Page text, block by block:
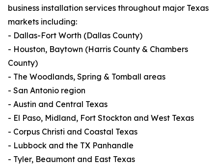
business installation services throughout major Texas
markets including:
- Dallas-Fort Worth (Dallas County)
- Houston, Baytown (Harris County & Chambers
County)
- The Woodlands, Spring & Tomball areas
- San Antonio region
- Austin and Central Texas
- El Paso, Midland, Fort Stockton and West Texas
- Corpus Christi and Coastal Texas
- Lubbock and the TX Panhandle
- Tyler, Beaumont and East Texas